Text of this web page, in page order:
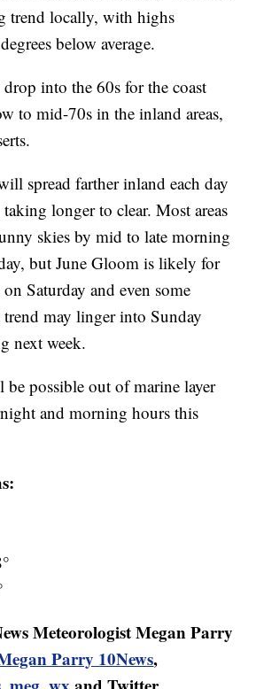
trend locally, with highs
below average.
into the 60s for the coast
to mid-70s in the inland areas,
spread farther inland each day
longer to clear. Most areas
skies by mid to late morning
but June Gloom is likely for
on Saturday and even some
trend may linger into Sunday
next week.
possible out of marine layer
and morning hours this
Meteorologist Megan Parry
Parry 10News,